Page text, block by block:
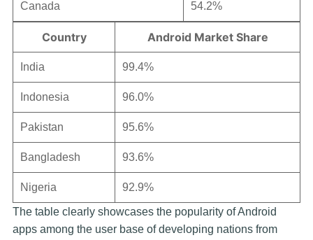
Canada 54.2%
Country Android Market Share
India 99.4%
Indonesia 96.0%
Pakistan 95.6%
Bangladesh 93.6%
Nigeria 92.9%
The table clearly showcases the popularity of Android
apps among the user base of developing nations from